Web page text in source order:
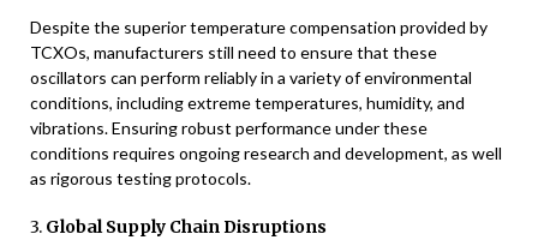
Despite the superior temperature compensation provided by
TCXOs, manufacturers still need to ensure that these
oscillators can perform reliably in a variety of environmental
conditions, including extreme temperatures, humidity, and
vibrations. Ensuring robust performance under these
conditions requires ongoing research and development, as well
as rigorous testing protocols.
3. Global Supply Chain Disruptions